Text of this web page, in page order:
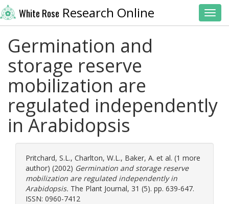
White Rose Research Online
Germination and
storage reserve
mobilization are
regulated independently
in Arabidopsis
Pritchard, S.L., Charlton, W.L., Baker, A. et al. (1 more
author) (2002) Germination and storage reserve
mobilization are regulated independently in
Arabidopsis. The Plant Journal, 31 (5). pp. 639-647.
ISSN: 0960-7412